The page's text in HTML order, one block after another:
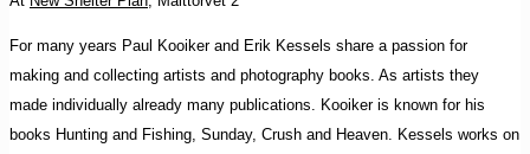
For many years Paul Kooiker and Erik Kessels share a passion for
making and collecting artists and photography books. As artists they
made individually already many publications. Kooiker is known for his
books Hunting and Fishing, Sunday, Crush and Heaven. Kessels works on